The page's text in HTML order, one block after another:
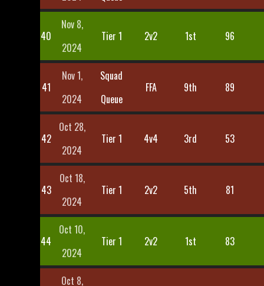
40
Nov 8,
2024
Tier 1 2v2 1st 96
41
Nov 1,
2024
Squad
Queue
FFA 9th 89
42
Oct 28,
2024
Tier 1 4v4 3rd 53
43
Oct 18,
2024
Tier 1 2v2 5th 81
44
Oct 10,
2024
Tier 1 2v2 1st 83
Oct 8,